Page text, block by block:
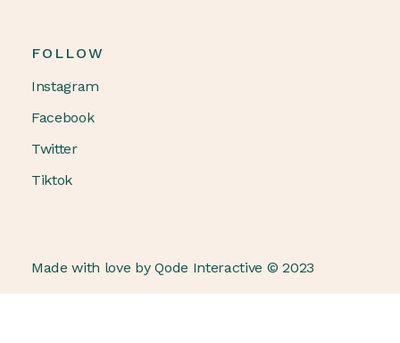
FOLLOW
Instagram
Facebook
Twitter
Tiktok
Made with love byQode Interactive © 2023